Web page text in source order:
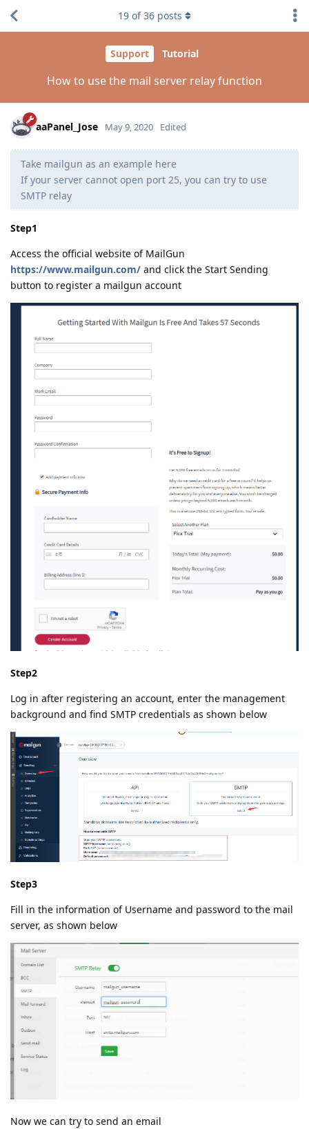
Support Tutorial
How to use the mail server relay function
19 of36 posts
aaPanel_Jose May 9, 2020 Edited
Take mailgun as an example here
If your server cannot open port 25, you can try to use
SMTP relay
Step1
Access the official website of MailGun
https://www.mailgun.com/ and click the Start Sending
button to register a mailgun account
Step2
Log in after registering an account, enter the management
background and find SMTP credentials as shown below
Step3
Fill in the information of Username and password to the mail
server, as shown below
Now we can try to send an email